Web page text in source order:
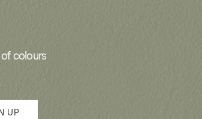
colours
UP